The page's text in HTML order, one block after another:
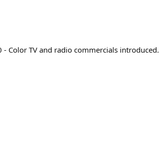
Color TV and radio commercials introduced.